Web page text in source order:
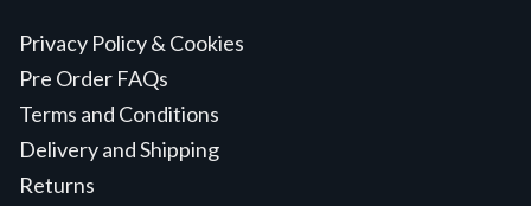
Privacy Policy & Cookies
Pre Order FAQs
Terms and Conditions
Delivery and Shipping
Returns